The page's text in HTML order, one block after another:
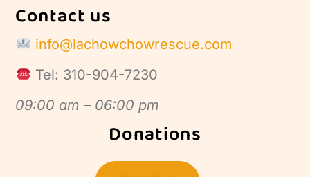
Contact us
info@lachowchowrescue.com
Tel: 310-904-7230
09:00 am – 06:00 pm
Donations